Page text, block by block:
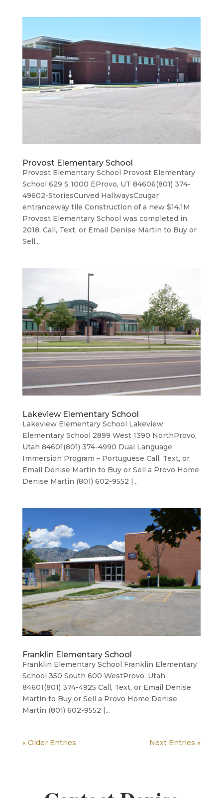
Provost Elementary School
Provost Elementary School Provost Elementary
School 629 S 1000 EProvo, UT 84606(801) 374-
49602-StoriesCurved HallwaysCougar
entranceway tile Construction of a new $14.1M
Provost Elementary School was completed in
2018. Call, Text, or Email Denise Martin to Buy or
Sell...
Lakeview Elementary School
Lakeview Elementary School Lakeview
Elementary School 2899 West 1390 NorthProvo,
Utah 84601(801) 374-4990 Dual Language
Immersion Program – Portuguese Call, Text, or
Email Denise Martin to Buy or Sell a Provo Home
Denise Martin (801) 602-9552 |...
Franklin Elementary School
Franklin Elementary School Franklin Elementary
School 350 South 600 WestProvo, Utah
84601(801) 374-4925 Call, Text, or Email Denise
Martin to Buy or Sell a Provo Home Denise
Martin (801) 602-9552 |...
« Older Entries Next Entries »